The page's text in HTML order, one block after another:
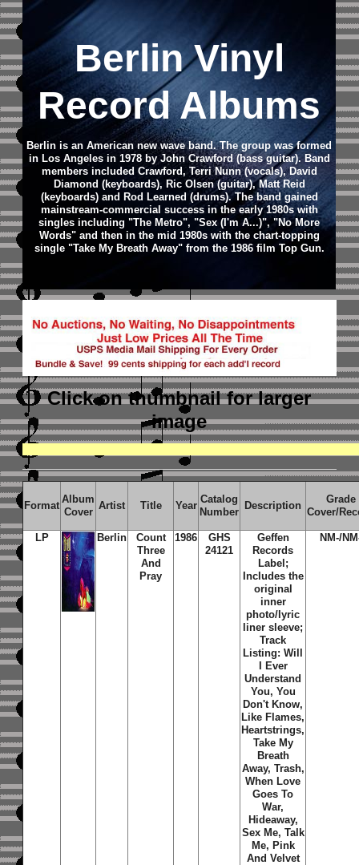
Berlin Vinyl
Record Albums
Berlin is an American new wave band. The group was formed
in Los Angeles in 1978 by John Crawford (bass guitar). Band
members included Crawford, Terri Nunn (vocals), David
Diamond (keyboards), Ric Olsen (guitar), Matt Reid
(keyboards) and Rod Learned (drums). The band gained
mainstream-commercial success in the early 1980s with
singles including "The Metro", "Sex (I'm A...)", "No More
Words" and then in the mid 1980s with the chart-topping
single "Take My Breath Away" from the 1986 film Top Gun.
Click on thumbnailfor larger
image
Format
Album
Cover
Artist Title Year
Catalog
Number
Description
Grade
Cover/
LP Berlin
Count
Three
And
Pray
1986
GHS
24121
Geffen
Records
Label;
Includes the
original
inner
photo/lyric
liner sleeve;
Track
Listing: Will
I Ever
Understand
You, You
Don't Know,
Like Flames,
Heartstrings,
Take My
Breath
Away, Trash,
When Love
Goes To
War,
Hideaway,
Sex Me, Talk
Me, Pink
And Velvet
NM-/